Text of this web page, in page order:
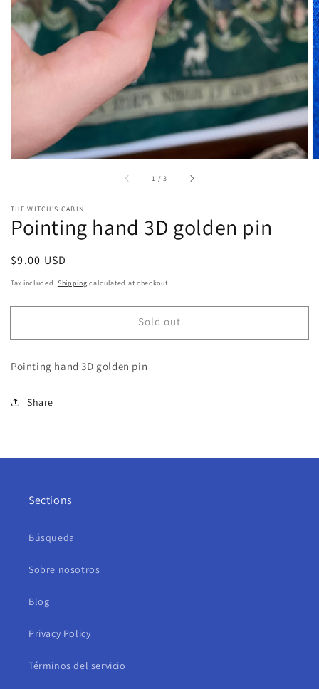
gallery
view
1 /of
3
THE WITCH'S CABIN
Pointing hand 3D golden pin
Regular
price
$9.00 USD
Tax included. Shipping calculated at checkout.
Sold out
Pointing hand 3D golden pin
Share
Sections
Búsqueda
Sobre nosotros
Blog
Privacy Policy
Términos del servicio